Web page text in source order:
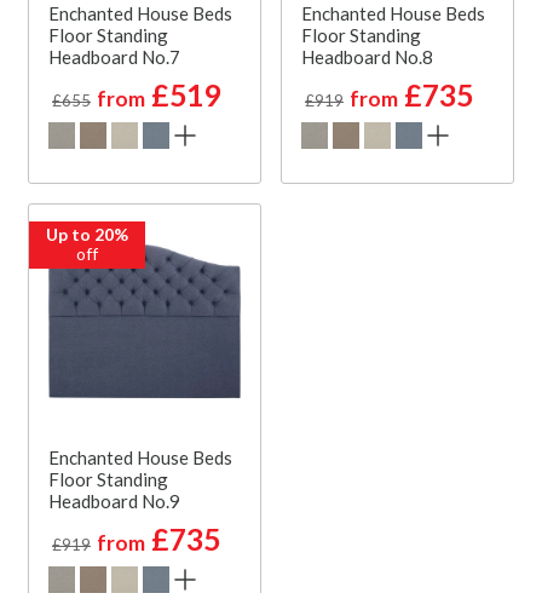
Enchanted House Beds
Floor Standing
Headboard No.7
£655 from £519
Enchanted House Beds
Floor Standing
Headboard No.8
£919 from £735
Up to 20%
off
Enchanted House Beds
Floor Standing
Headboard No.9
£919 from £735